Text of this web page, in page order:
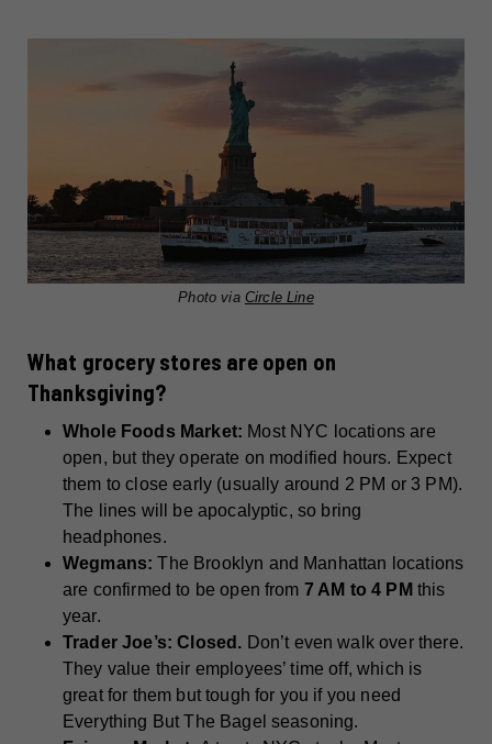
Photo via Circle Line
What grocery stores are open on
Thanksgiving?
Whole Foods Market: Most NYC locations are
open, but they operate on modified hours. Expect
them to close early (usually around 2 PM or 3 PM).
The lines will be apocalyptic, so bring
headphones.
Wegmans: The Brooklyn and Manhattan locations
are confirmed to be open from 7 AM to 4 PM this
year.
Trader Joe’s: Closed. Don’t even walk over there.
They value their employees’ time off, which is
great for them but tough for you if you need
Everything But The Bagel seasoning.